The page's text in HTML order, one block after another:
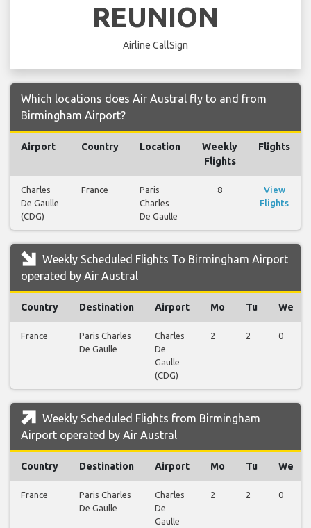
REUNION
Airline CallSign
Which locations does Air Austral fly to and from
Birmingham Airport?
Airport Country Location
Weekly
Flights
Flights
Charles
De Gaulle
(CDG)
France
Paris
Charles
De Gaulle
8
View
Flights
Weekly Scheduled Flights To Birmingham Airport
operated by Air Austral
Country Destination Airport Mo Tu We
France
Paris Charles
De Gaulle
Charles
De
Gaulle
(CDG)
2 2 0
Weekly Scheduled Flights from Birmingham
Airport operated by Air Austral
Country Destination Airport Mo Tu We
France
Paris Charles
De Gaulle
Charles
De
Gaulle
2 2 0